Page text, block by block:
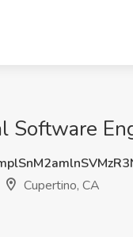
Software
Cupertino, CA